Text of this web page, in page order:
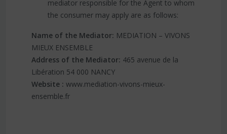
mediator responsible for the Agent to whom
the consumer may apply are as follows:
Name of the Mediator: MEDIATION – VIVONS
MIEUX ENSEMBLE
Address of the Mediator: 465 avenue de la
Libération 54 000 NANCY
Website : www.mediation-vivons-mieux-
ensemble.fr